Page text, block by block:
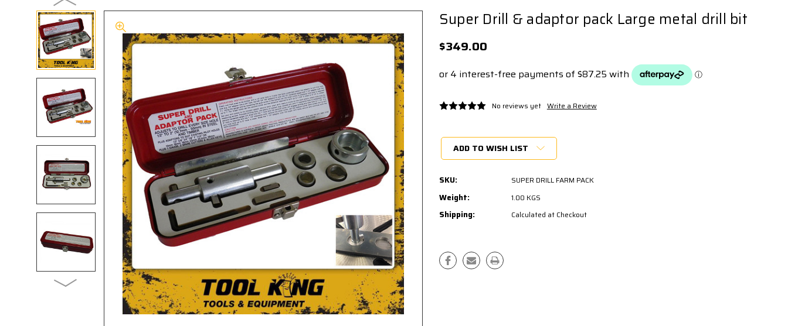
Super Drill & adaptor pack Large metal drill bit
$349.00
No reviews yet Write a Review
Stock:
ADD TO WISH LIST
SKU: SUPER DRILL FARM PACK
Weight: 1.00 KGS
Shipping: Calculated at Checkout